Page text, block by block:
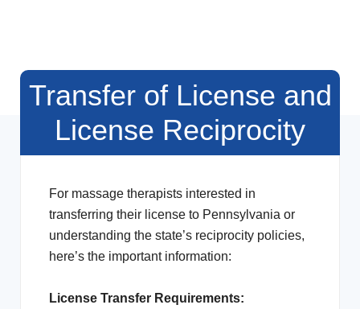
Transfer of License and
License Reciprocity
For massage therapists interested in
transferring their license to Pennsylvania or
understanding the state’s reciprocity policies,
here’s the important information:
License Transfer Requirements: